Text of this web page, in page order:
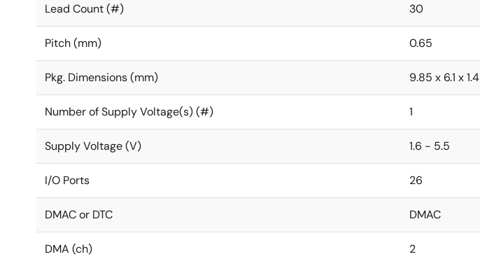
Lead Count (#) 30
Pitch (mm) 0.65
Pkg. Dimensions (mm) 9.85 x 6.1 x 1.4
Number of Supply Voltage(s) (#) 1
Supply Voltage (V) 1.6 - 5.5
I/O Ports 26
DMAC or DTC DMAC
DMA (ch) 2